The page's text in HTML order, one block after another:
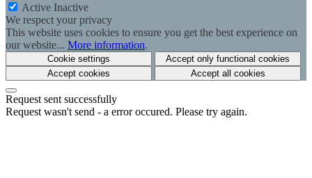
Active Inactive
We respect your privacy
This website uses cookies to ensure you get the best experience on
our website... More information.
Cookie settings
Accept only functional cookies
Accept cookies
Accept all cookies
Request sent successfully
Request wasn't send - a error occured. Please try again.